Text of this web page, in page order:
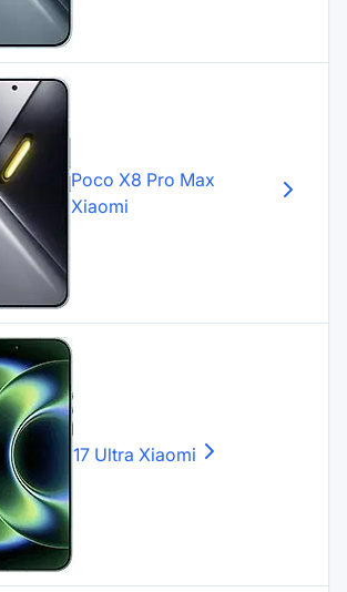
Poco X8 Pro Max
Xiaomi
17 Ultra Xiaomi